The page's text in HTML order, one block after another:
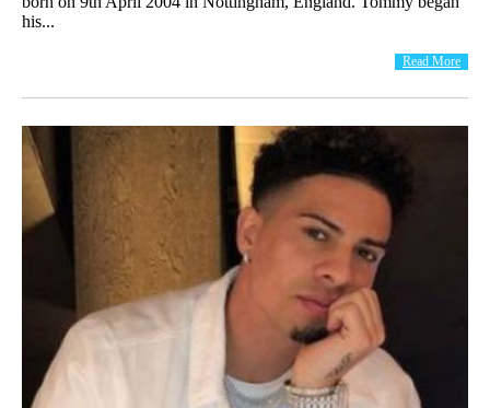
his...
Read More